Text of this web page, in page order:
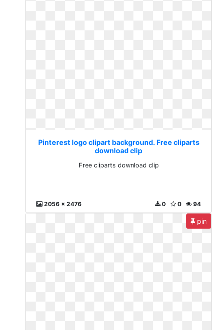
Pinterest logo clipart background. Free cliparts
download clip
Free cliparts download clip
2056 x 2476 94
0
0
pin